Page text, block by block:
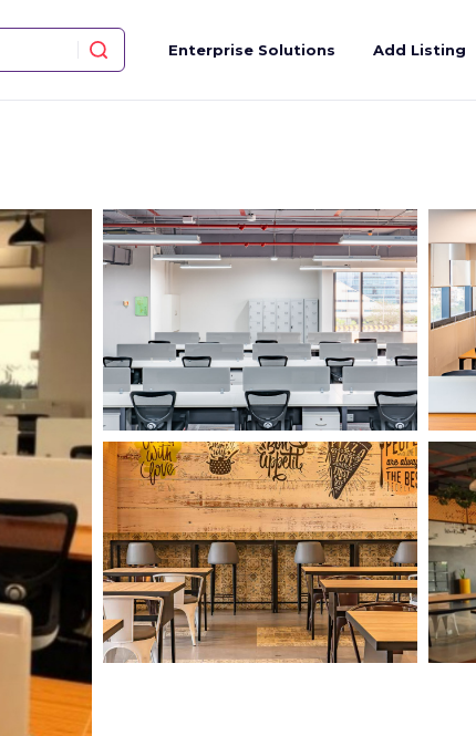
Enterprise Solutions Add Listing